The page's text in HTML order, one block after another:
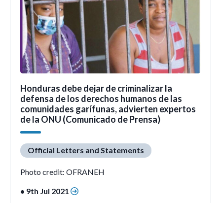
Honduras debe dejar de criminalizar la
defensa de los derechos humanos de las
comunidades garífunas, advierten expertos
de la ONU (Comunicado de Prensa)
Official Letters and Statements
Photo credit: OFRANEH
• 9th Jul 2021